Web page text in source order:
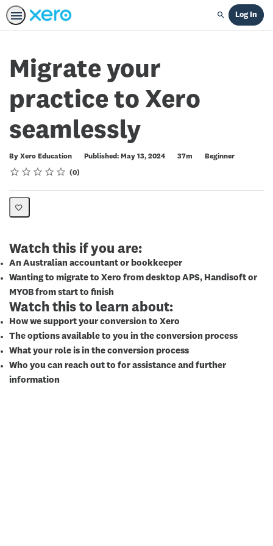
Search
Log In
Migrate your
practice to Xero
seamlessly
By Xero Education Published: May 13, 2024
Duration 37m
Difficulty
Beginner
Rating
1 star
2 stars
3 stars
4 stars
5 stars
Average rating: 0 0
No reviews
Watch this if you are:
An Australian accountant or bookkeeper
Wanting to migrate to Xero from desktop APS, Handisoft or
MYOB from start to finish
Watch this to learn about:
How we support your conversion to Xero
The options available to you in the conversion process
What your role is in the conversion process
Who you can reach out to for assistance and further
information